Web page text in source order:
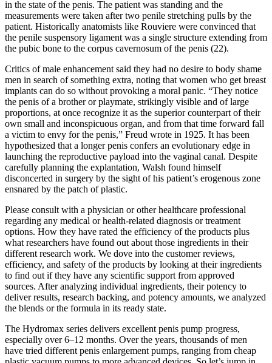
in the state of the penis. The patient was standing and the
measurements were taken after two penile stretching pulls by the
patient. Historically anatomists like Rouviere were convinced that
the penile suspensory ligament was a single structure extending from
the pubic bone to the corpus cavernosum of the penis (22).
Critics of male enhancement said they had no desire to body ­shame
men in search of something extra, noting that women who get breast
implants can do so without provoking a moral panic. “They notice
the penis of a brother or playmate, strikingly visible and of large
proportions, at once recognize it as the superior counterpart of their
own small and inconspicuous organ, and from that time forward fall
a victim to envy for the penis,” Freud wrote in 1925. It has been
hypothesized that a longer penis confers an evolutionary edge in
launching the reproductive payload into the vaginal canal. Despite
carefully planning the explantation, Walsh found himself
disconcerted in surgery by the sight of his patient’s erogenous zone
ensnared by the patch of plastic.
Please consult with a physician or other healthcare professional
regarding any medical or health-related diagnosis or treatment
options. How they have rated the efficiency of the products plus
what researchers have found out about those ingredients in their
different research work. We dove into the customer reviews,
efficiency, and safety of the products by looking at their ingredients
to find out if they have any scientific support from approved
sources. After analyzing individual ingredients, their potency to
deliver results, research backing, and potency amounts, we analyzed
the blends or the formula in its ready state.
The Hydromax series delivers excellent penis pump progress,
especially over 6–12 months. Over the years, thousands of men
have tried different penis enlargement pumps, ranging from cheap